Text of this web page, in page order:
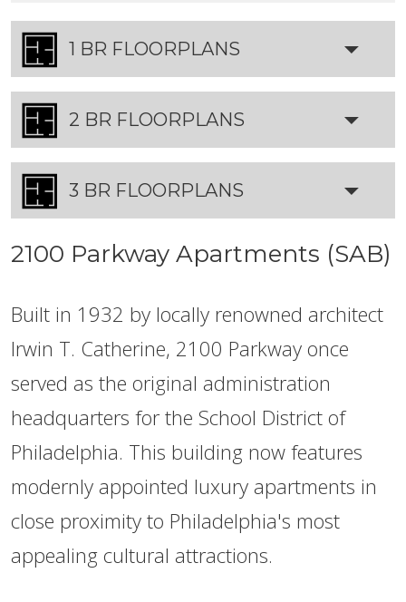
1 BR FLOORPLANS
2 BR FLOORPLANS
3 BR FLOORPLANS
2100 Parkway Apartments (SAB)
Built in 1932 by locally renowned architect
Irwin T. Catherine, 2100 Parkway once
served as the original administration
headquarters for the School District of
Philadelphia. This building now features
modernly appointed luxury apartments in
close proximity to Philadelphia's most
appealing cultural attractions.